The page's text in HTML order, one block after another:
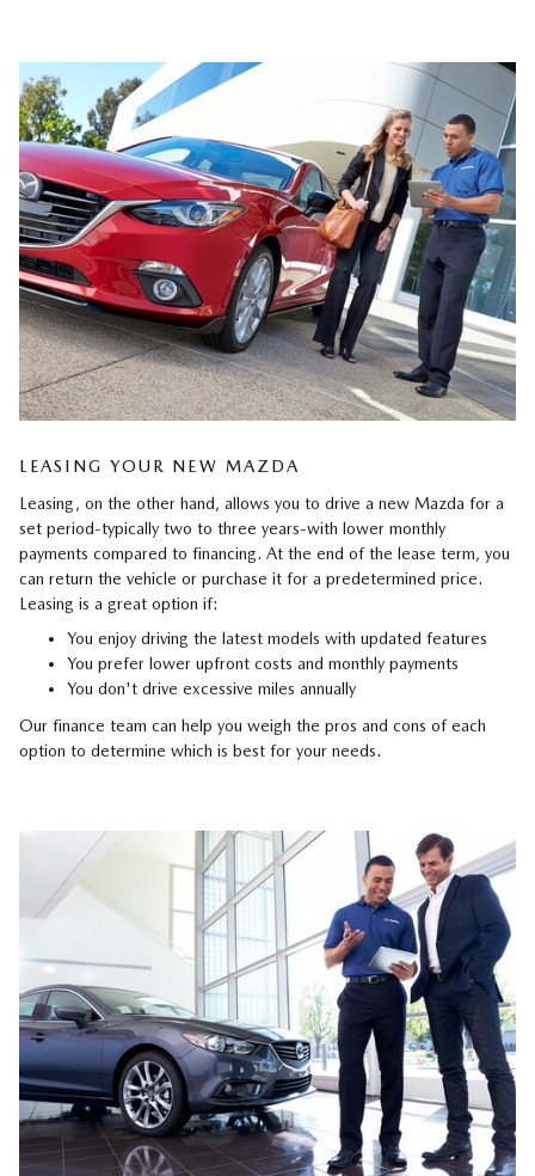
LEASING YOUR NEW MAZDA
Leasing, on the other hand, allows you to drive a new Mazda for a
set period-typically two to three years-with lower monthly
payments compared to financing. At the end of the lease term, you
can return the vehicle or purchase it for a predetermined price.
Leasing is a great option if:
You enjoy driving the latest models with updated features
You prefer lower upfront costs and monthly payments
You don't drive excessive miles annually
Our finance team can help you weigh the pros and cons of each
option to determine which is best for your needs.